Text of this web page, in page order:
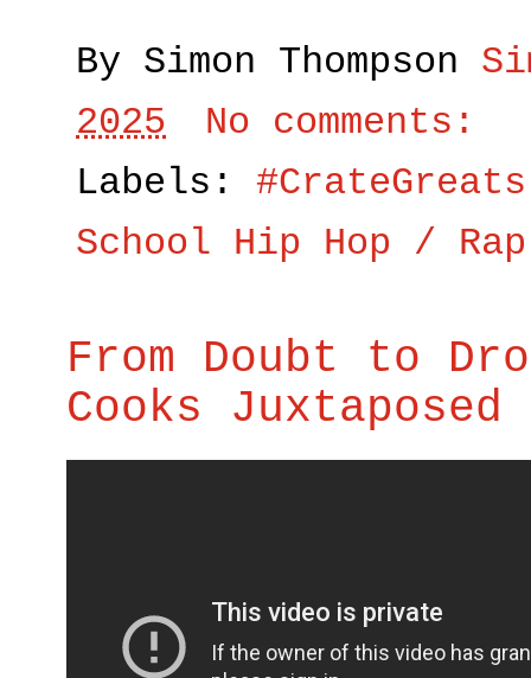
By Simon Thompson
2025
No comments:
Labels: #CrateGreats
School Hip Hop /
From Doubt to
Cooks